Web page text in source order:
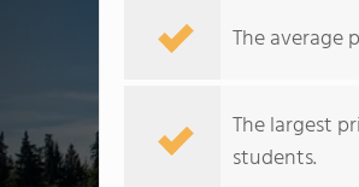
The average
The largest
students.